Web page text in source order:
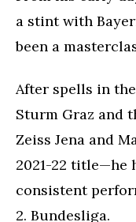
a stint with
been a
After spells in
Sturm Graz and
Zeiss Jena and
2021-22 title—he
consistent
2. Bundesliga.